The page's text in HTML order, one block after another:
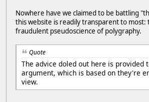
Nowhere have we claimed to be battling
this website is readily transparent to most:
fraudulent pseudoscience of polygraphy.
Quote
The advice doled out here is provided
argument, which is based on they're
view.